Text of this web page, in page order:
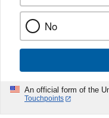
No
An official form of the
Touchpoints